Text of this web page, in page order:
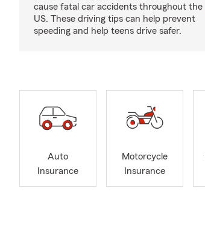
cause fatal car accidents throughout the
US. These driving tips can help prevent
speeding and help teens drive safer.
Auto
Insurance
Motorcycle
Insurance